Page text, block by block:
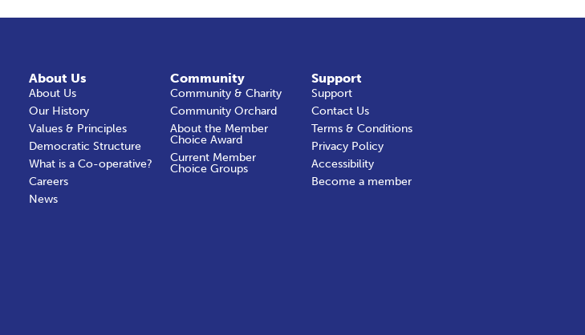
About Us
About Us
Our History
Values & Principles
Democratic Structure
What is a Co-operative?
Careers
News
Community
Community & Charity
Community Orchard
About the Member
Choice Award
Current Member
Choice Groups
Support
Support
Contact Us
Terms & Conditions
Privacy Policy
Accessibility
Become a member